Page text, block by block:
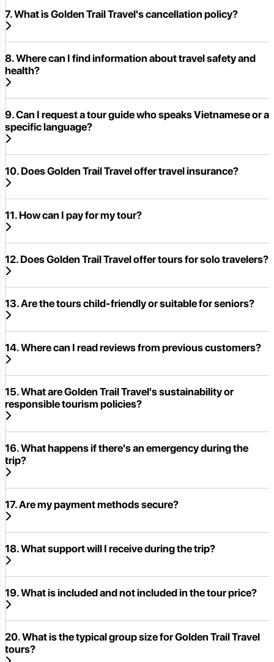
7. What is Golden Trail Travel's cancellation policy?
8. Where can I find information about travel safety and
health?
9. Can I request a tour guide who speaks Vietnamese or a
specific language?
10. Does Golden Trail Travel offer travel insurance?
11. How can I pay for my tour?
12. Does Golden Trail Travel offer tours for solo travelers?
13. Are the tours child-friendly or suitable for seniors?
14. Where can I read reviews from previous customers?
15. What are Golden Trail Travel's sustainability or
responsible tourism policies?
16. What happens if there's an emergency during the
trip?
17. Are my payment methods secure?
18. What support will I receive during the trip?
19. What is included and not included in the tour price?
20. What is the typical group size for Golden Trail Travel
tours?